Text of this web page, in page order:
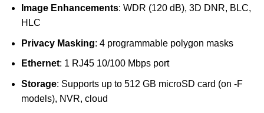
Image Enhancements: WDR (120 dB), 3D DNR, BLC,
HLC
Privacy Masking: 4 programmable polygon masks
Ethernet: 1 RJ45 10/100 Mbps port
Storage: Supports up to 512 GB microSD card (on -F
models), NVR, cloud